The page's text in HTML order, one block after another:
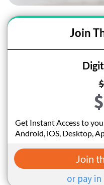
Join
Get Instant Access to
Android, iOS, Desktop,
Join
or pay